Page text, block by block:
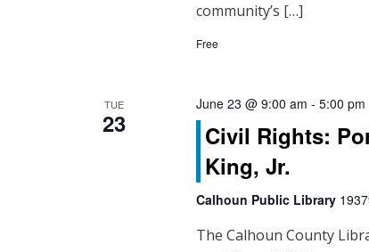
community’s […]
Free
TUE
23
June 23 @ 9:00 am - 5:00 pm
Civil Rights:
King, Jr.
Calhoun Public Library
The Calhoun County